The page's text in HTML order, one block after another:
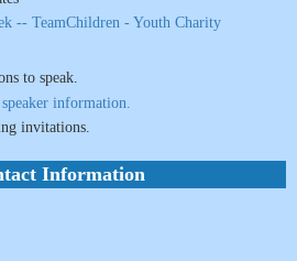
-- TeamChildren - Youth Charity
to speak.
information.
invitations.
Information